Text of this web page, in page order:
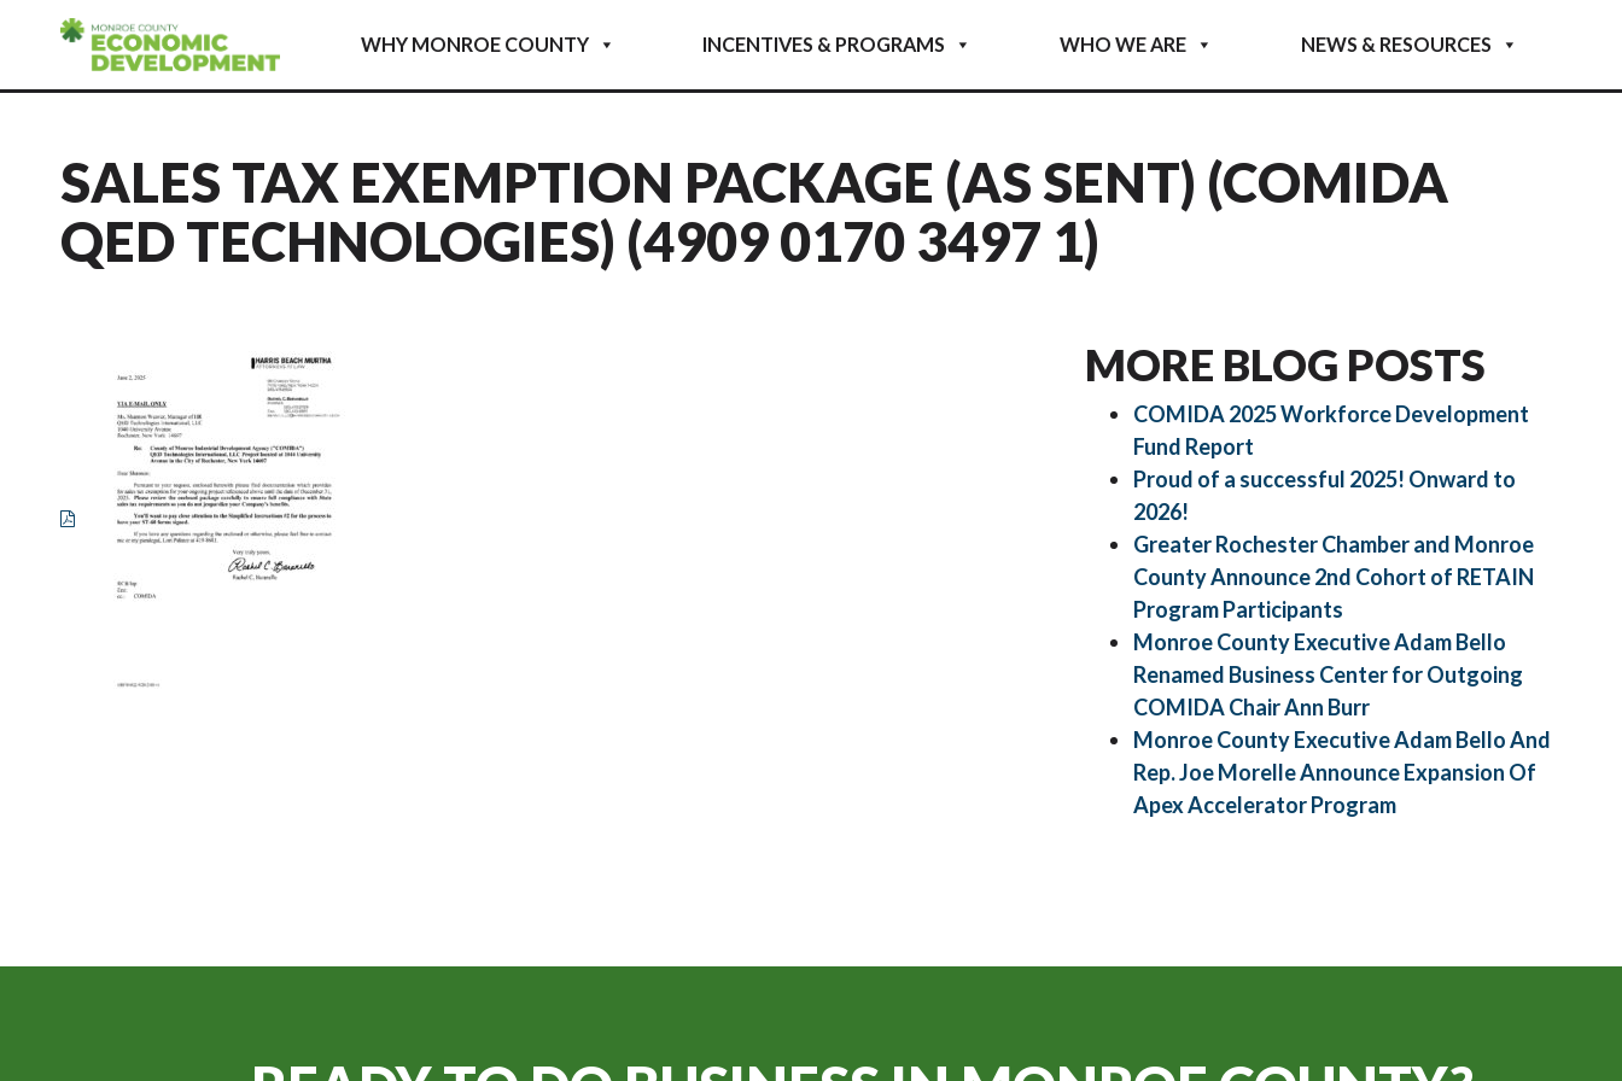
Skip to content
WHY MONROE COUNTY INCENTIVES & PROGRAMS WHO WE ARE NEWS & RESOURCES
SALES TAX EXEMPTION PACKAGE (AS SENT) (COMIDA
QED TECHNOLOGIES) (4909 0170 3497 1)
MORE BLOG POSTS
COMIDA 2025 Workforce Development
Fund Report
Proud of a successful 2025! Onward to
2026!
Greater Rochester Chamber and Monroe
County Announce 2nd Cohort of RETAIN
Program Participants
Monroe County Executive Adam Bello
Renamed Business Center for Outgoing
COMIDA Chair Ann Burr
Monroe County Executive Adam Bello And
Rep. Joe Morelle Announce Expansion Of
Apex Accelerator Program